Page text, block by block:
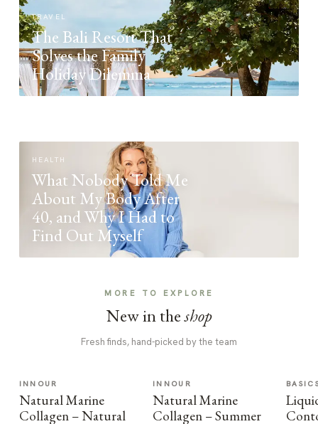
TRAVEL
The Bali Resort That
Solves the Family
Holiday Dilemma
HEALTH
What Nobody Told Me
About My Body After
40, and Why I Had to
Find Out Myself
MORE TO EXPLORE
New in theshop
Fresh finds, hand-picked by the team
INNOUR
Natural Marine
Collagen – Natural
INNOUR
Natural Marine
Collagen – Summer